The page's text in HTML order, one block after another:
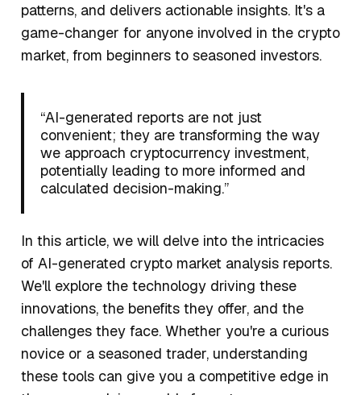
patterns, and delivers actionable insights. It's a
game-changer for anyone involved in the crypto
market, from beginners to seasoned investors.
“AI-generated reports are not just
convenient; they are transforming the way
we approach cryptocurrency investment,
potentially leading to more informed and
calculated decision-making.”
In this article, we will delve into the intricacies
of AI-generated crypto market analysis reports.
We'll explore the technology driving these
innovations, the benefits they offer, and the
challenges they face. Whether you're a curious
novice or a seasoned trader, understanding
these tools can give you a competitive edge in